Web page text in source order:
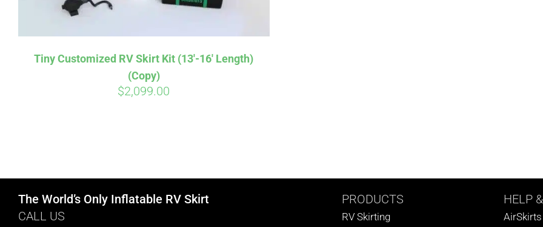
Tiny Customized RV Skirt Kit (13′-16′ Length)
(Copy)
$2,099.00
The World’s Only Inflatable RV Skirt
CALL US
PRODUCTS
RV Skirting
HELP
AirSkirts